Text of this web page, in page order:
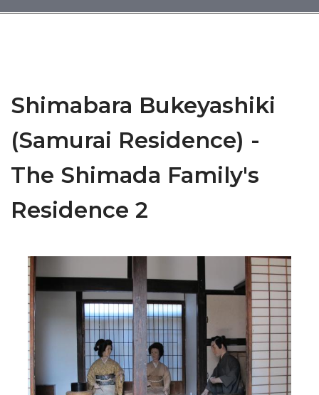
Shimabara Bukeyashiki
(Samurai Residence) -
The Shimada Family's
Residence 2